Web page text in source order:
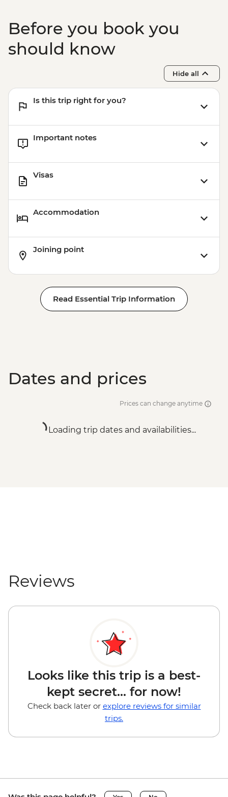
Before you book you
should know
Hide all
Is this trip right for you?
Important notes
Visas
Accommodation
Joining point
Read Essential Trip Information
Dates and prices
Prices can change anytime
Loading trip dates and availabilities...
Reviews
Looks like this trip is a best-
kept secret... for now!
Check back later or explore reviews for similar
trips.